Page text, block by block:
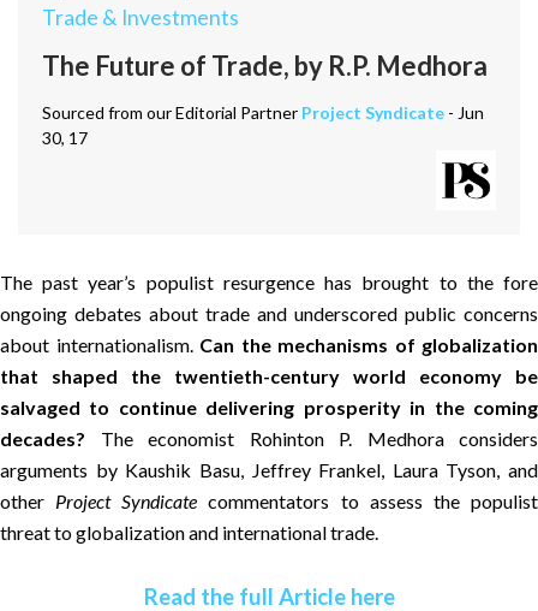
Trade & Investments
The Future of Trade, by R.P. Medhora
Sourced from our Editorial Partner Project Syndicate - Jun
30, 17
The past year’s populist resurgence has brought to the fore
ongoing debates about trade and underscored public concerns
about internationalism. Can the mechanisms of globalization
that shaped the twentieth-century world economy be
salvaged to continue delivering prosperity in the coming
decades? The economist Rohinton P. Medhora considers
arguments by Kaushik Basu, Jeffrey Frankel, Laura Tyson, and
other Project Syndicate commentators to assess the populist
threat to globalization and international trade.
Read the full Article here